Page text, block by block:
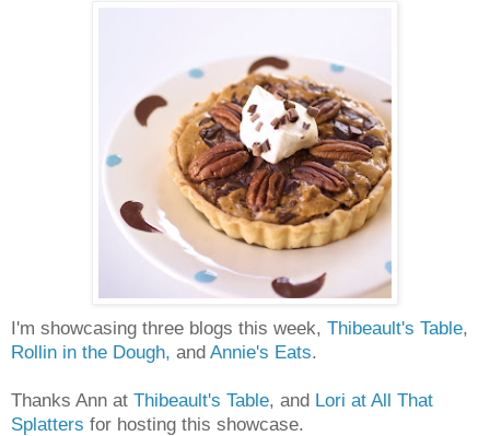
I'm showcasing three blogs this week, Thibeault's Table,
Rollin in the Dough, and Annie's Eats.
Thanks Ann at Thibeault's Table, and Lori at All That
Splatters for hosting this showcase.